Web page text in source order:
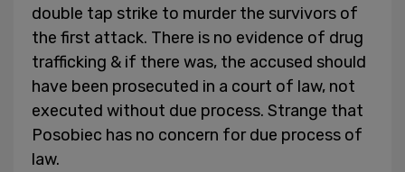
double tap strike to murder the survivors of
the first attack. There is no evidence of drug
trafficking & if there was, the accused should
have been prosecuted in a court of law, not
executed without due process. Strange that
Posobiec has no concern for due process of
law.